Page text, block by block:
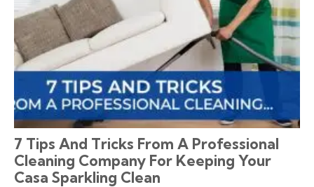
7 Tips And Tricks From A Professional
Cleaning Company For Keeping Your
Casa Sparkling Clean